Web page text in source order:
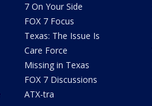
7 On Your Side
FOX 7 Focus
Texas: The Issue Is
Care Force
Missing in Texas
FOX 7 Discussions
ATX-tra